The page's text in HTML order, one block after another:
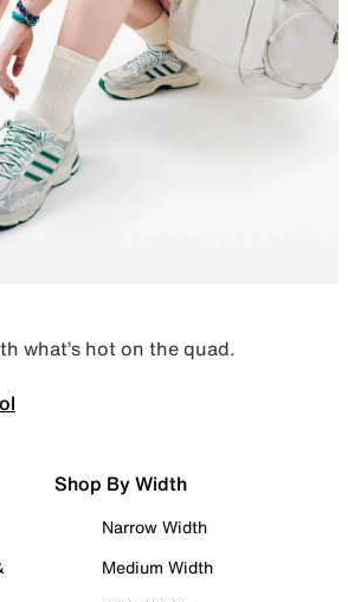
what’s hot on the quad.
Shop By Width
Narrow Width
Medium Width